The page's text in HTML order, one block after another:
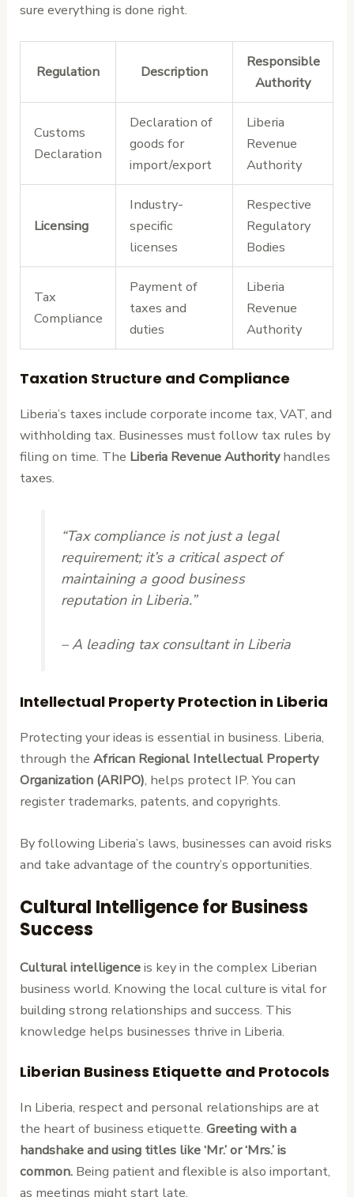
sure everything is done right.
Regulation Description
Responsible
Authority
Customs
Declaration
Declaration of
goods for
import/export
Liberia
Revenue
Authority
Licensing
Industry-
specific
licenses
Respective
Regulatory
Bodies
Tax
Compliance
Payment of
taxes and
duties
Liberia
Revenue
Authority
Taxation Structure and Compliance
Liberia’s taxes include corporate income tax, VAT, and
withholding tax. Businesses must follow tax rules by
filing on time. The Liberia Revenue Authorityhandles
taxes.
“Tax compliance is not just a legal
requirement; it’s a critical aspect of
maintaining a good business
reputation in Liberia.”
– A leading tax consultant in Liberia
Intellectual Property Protection in Liberia
Protecting your ideas is essential in business. Liberia,
through theAfrican Regional Intellectual Property
Organization (ARIPO), helps protect IP. You can
register trademarks, patents, and copyrights.
By following Liberia’s laws, businesses can avoid risks
and take advantage of the country’s opportunities.
Cultural Intelligence for Business
Success
Cultural intelligenceis key in the complex Liberian
business world. Knowing the local culture is vital for
building strong relationships and success. This
knowledge helps businesses thrive in Liberia.
Liberian Business Etiquette and Protocols
In Liberia, respect and personal relationships are at
the heart of business etiquette.Greeting with a
handshake and using titles like ‘Mr.’ or ‘Mrs.’ is
common. Being patient and flexible is also important,
as meetings might start late.